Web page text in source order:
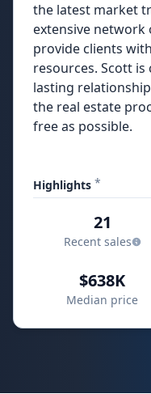
the latest market
extensive
provide clients
resources. Scott
lasting
the real estate
free as possible.
Highlights *
21
Recent sales
$638K
Median price